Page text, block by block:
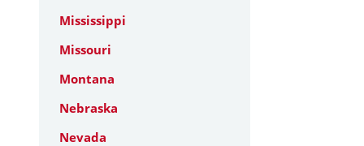
Mississippi
Missouri
Montana
Nebraska
Nevada